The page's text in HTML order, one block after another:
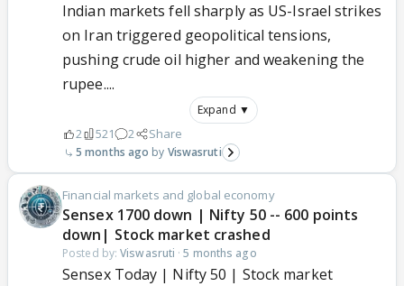
Indian markets fell sharply as US-Israel strikes
on Iran triggered geopolitical tensions,
pushing crude oil higher and weakening the
rupee....
Expand ▼
2 521 2 Share
5 months ago Viswasruti
Financial markets and global economy
Sensex 1700 down | Nifty 50 -- 600 points
down| Stock market crashed
Posted by:Viswasruti ·5 months ago
Sensex Today | Nifty 50 | Stock market